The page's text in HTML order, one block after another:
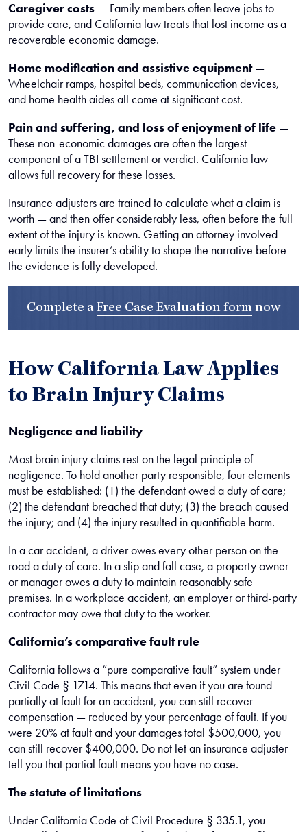
Caregiver costs — Family members often leave jobs to
provide care, and California law treats that lost income as a
recoverable economic damage.
Home modification and assistive equipment—
Wheelchair ramps, hospital beds, communication devices,
and home health aides all come at significant cost.
Pain and suffering, and loss of enjoyment of life —
These non-economic damages are often the largest
component of a TBI settlement or verdict. California law
allows full recovery for these losses.
Insurance adjusters are trained to calculate what a claim is
worth — and then offer considerably less, often before the full
extent of the injury is known. Getting an attorney involved
early limits the insurer’s ability to shape the narrative before
the evidence is fully developed.
Complete a Free Case Evaluation form now
How California Law Applies
to Brain Injury Claims
Negligence and liability
Most brain injury claims rest on the legal principle of
negligence. To hold another party responsible, four elements
must be established: (1) the defendant owed a duty of care;
(2) the defendant breached that duty; (3) the breach caused
the injury; and (4) the injury resulted in quantifiable harm.
In a car accident, a driver owes every other person on the
road a duty of care. In a slip and fall case, a property owner
or manager owes a duty to maintain reasonably safe
premises. In a workplace accident, an employer or third-party
contractor may owe that duty to the worker.
California’s comparative fault rule
California follows a “pure comparative fault” system under
Civil Code § 1714. This means that even if you are found
partially at fault for an accident, you can still recover
compensation — reduced by your percentage of fault. If you
were 20% at fault and your damages total $500,000, you
can still recover $400,000. Do not let an insurance adjuster
tell you that partial fault means you have no case.
The statute of limitations
Under California Code of Civil Procedure § 335.1, you